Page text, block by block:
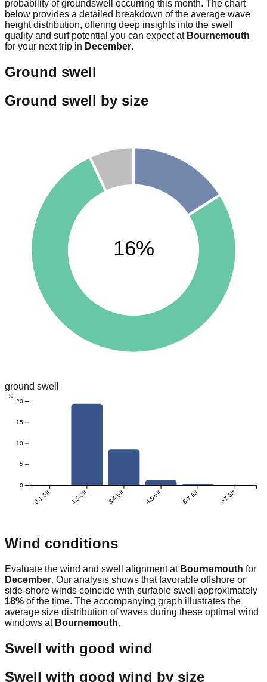
probability of groundswell occurring this month. The chart
below provides a detailed breakdown of the average wave
height distribution, offering deep insights into the swell
quality and surf potential you can expect at Bournemouth
for your next trip in December.
Ground swell
Ground swell by size
16%
ground swell
0-1.5ft 1.5-3ft 3-4.5ft 4.5-6ft 6-7.5ft >7.5ft
0
5
10
15
20
%
Wind conditions
Evaluate the wind and swell alignment at Bournemouth for
December. Our analysis shows that favorable offshore or
side-shore winds coincide with surfable swell approximately
18% of the time. The accompanying graph illustrates the
average size distribution of waves during these optimal wind
windows at Bournemouth.
Swell with good wind
Swell with good wind by size